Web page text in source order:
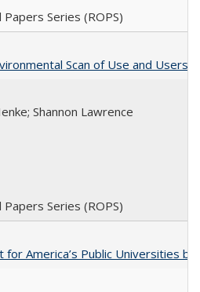
Series (ROPS)
Scan of Use and Users
Shannon Lawrence
Series (ROPS)
for America’s Public Universities